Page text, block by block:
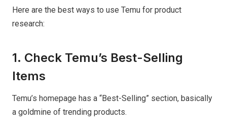
Here are the best ways to use Temu for product
research:
1. Check Temu’s Best-Selling
Items
Temu’s homepage has a “Best-Selling” section, basically
a goldmine of trending products.